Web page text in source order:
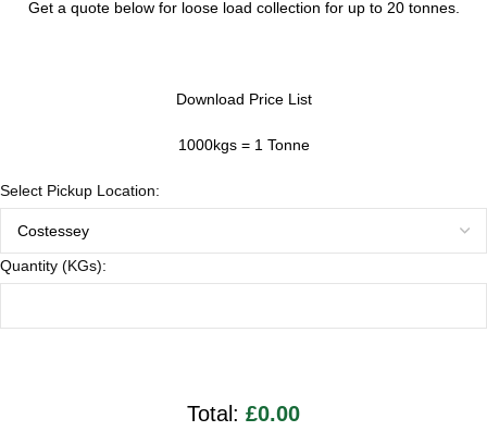
Get a quote below for loose load collection for up to 20 tonnes.
Download Price List
1000kgs = 1 Tonne
Select Pickup Location:
Quantity (KGs):
Total: £0.00